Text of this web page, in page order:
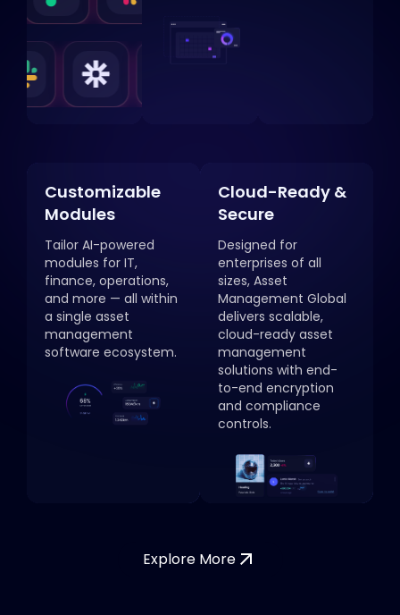
Customizable
Modules
Tailor AI-powered
modules for IT,
finance, operations,
and more — all within
a single asset
management
software ecosystem.
Cloud-Ready &
Secure
Designed for
enterprises of all
sizes, Asset
Management Global
delivers scalable,
cloud-ready asset
management
solutions with end-
to-end encryption
and compliance
controls.
Explore More